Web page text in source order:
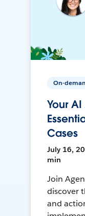
On-
Your
Cases
July 16,
min
Join
discover
and